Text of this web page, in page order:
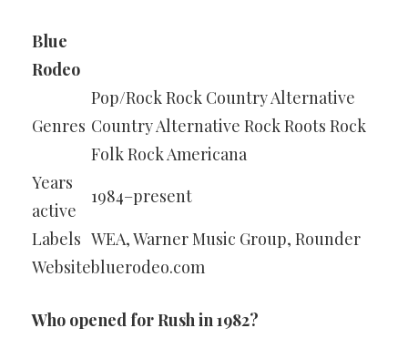
Blue
Rodeo
Genres
Pop/Rock Rock Country Alternative
Country Alternative Rock Roots Rock
Folk Rock Americana
Years
active
1984–present
Labels WEA, Warner Music Group, Rounder
Websitebluerodeo.com
Who opened for Rush in 1982?